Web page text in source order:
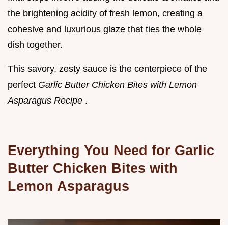
the brightening acidity of fresh lemon, creating a
cohesive and luxurious glaze that ties the whole
dish together.
This savory, zesty sauce is the centerpiece of the
perfect Garlic Butter Chicken Bites with Lemon
Asparagus Recipe .
Everything You Need for Garlic
Butter Chicken Bites with
Lemon Asparagus